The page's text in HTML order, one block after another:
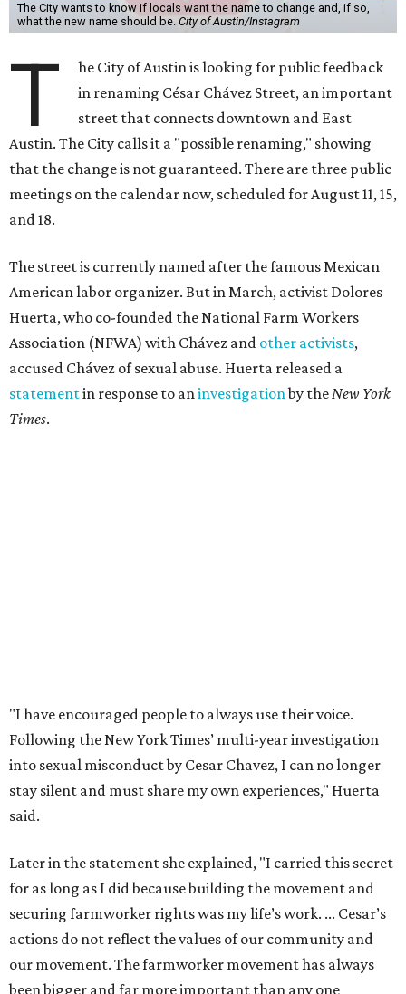
The City wants to know if locals want the name to change and, if so,
what the new name should be. City of Austin/Instagram
T
he City of Austin is looking for public feedback
in renaming César Chávez Street, an important
street that connects downtown and East
Austin. The City calls it a "possible renaming," showing
that the change is not guaranteed. There are three public
meetings on the calendar now, scheduled for August 11, 15,
and 18.
The street is currently named after the famous Mexican
American labor organizer. But in March, activist Dolores
Huerta, who co-founded the National Farm Workers
Association (NFWA) with Chávez and other activists,
accused Chávez of sexual abuse. Huerta released a
statementin response to aninvestigationby theNew York
Times.
our movement. The farmworker movement has always
been bigger and far more important than any one
individual."
The City has narrowed its asks down to "two main topics,"
rename the street, and the next is what the potential new
name should be.
Austinites can bring their own ideas, but the City will get
the conversation started by sharing some history about
the street. Meetings will also consider how the renaming